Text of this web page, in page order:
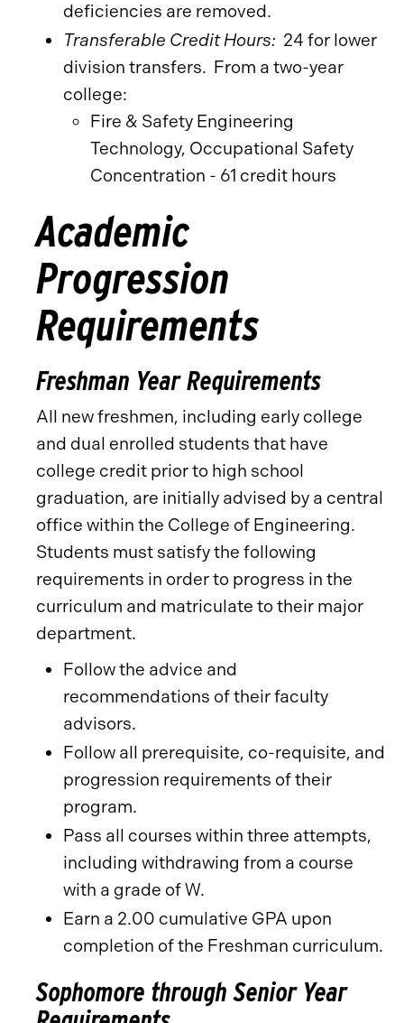
deficiencies are removed.
Transferable Credit Hours: 24 for lower
division transfers. From a two-year
college:
Fire & Safety Engineering
Technology, Occupational Safety
Concentration - 61 credit hours
Academic
Progression
Requirements
Freshman Year Requirements
All new freshmen, including early college
and dual enrolled students that have
college credit prior to high school
graduation, are initially advised by a central
office within the College of Engineering.
Students must satisfy the following
requirements in order to progress in the
curriculum and matriculate to their major
department.
Follow the advice and
recommendations of their faculty
advisors.
Follow all prerequisite, co-requisite, and
progression requirements of their
program.
Pass all courses within three attempts,
including withdrawing from a course
with a grade of W.
Earn a 2.00 cumulative GPA upon
completion of the Freshman curriculum.
Sophomore through Senior Year